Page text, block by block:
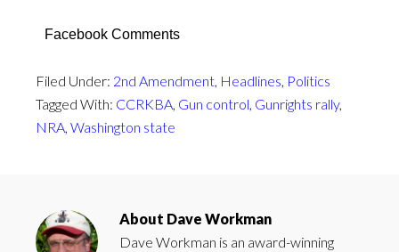
Facebook Comments
Filed Under: 2nd Amendment, Headlines, Politics
Tagged With: CCRKBA, Gun control, Gunrights rally,
NRA, Washington state
About Dave Workman
Dave Workman is an award-winning